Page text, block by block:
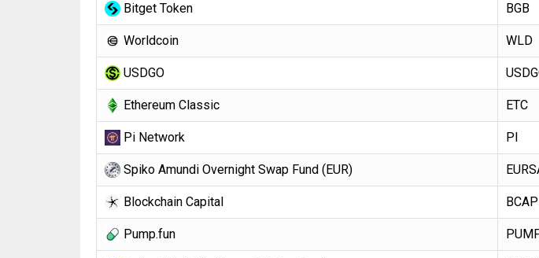
Bitget Token BGB
Worldcoin WLD
USDGO
Ethereum Classic ETC
Pi Network PI
Spiko Amundi Overnight Swap Fund (EUR)
Blockchain Capital BCAP
Pump.fun